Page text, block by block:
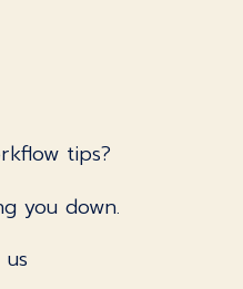
tips?
you down.